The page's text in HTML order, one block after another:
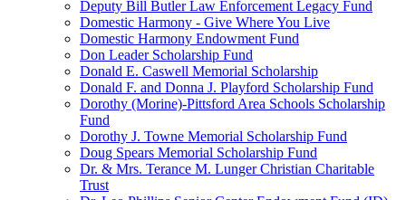
Deputy Bill Butler Law Enforcement Legacy Fund
Domestic Harmony - Give Where You Live
Domestic Harmony Endowment Fund
Don Leader Scholarship Fund
Donald E. Caswell Memorial Scholarship
Donald F. and Donna J. Playford Scholarship Fund
Dorothy (Morine)-Pittsford Area Schools Scholarship
Fund
Dorothy J. Towne Memorial Scholarship Fund
Doug Spears Memorial Scholarship Fund
Dr. & Mrs. Terance M. Lunger Christian Charitable
Trust